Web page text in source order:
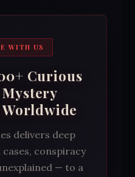
WITH US
Curious
delivers deep
conspiracy
— to a